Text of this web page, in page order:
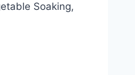
Soaking,